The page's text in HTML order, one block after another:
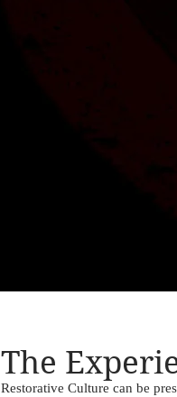
The
Restorative Culture can be